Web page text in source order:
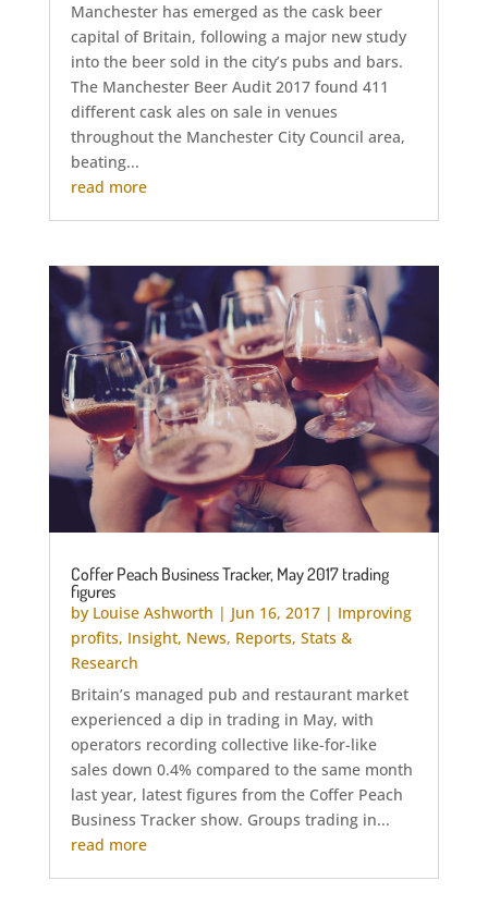
Manchester has emerged as the cask beer
capital of Britain, following a major new study
into the beer sold in the city’s pubs and bars.
The Manchester Beer Audit 2017 found 411
different cask ales on sale in venues
throughout the Manchester City Council area,
beating...
read more
Coffer Peach Business Tracker, May 2017 trading
figures
by Louise Ashworth | Jun 16, 2017| Improving
profits, Insight, News, Reports, Stats &
Research
Britain’s managed pub and restaurant market
experienced a dip in trading in May, with
operators recording collective like-for-like
sales down 0.4% compared to the same month
last year, latest figures from the Coffer Peach
Business Tracker show. Groups trading in...
read more